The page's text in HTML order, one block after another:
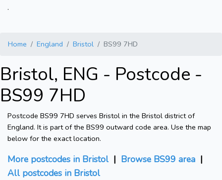
.
Home England Bristol BS99 7HD
Bristol, ENG - Postcode -
BS99 7HD
Postcode BS99 7HD serves Bristol in the Bristol district of
England. It is part of the BS99 outward code area. Use the map
below for the exact location.
More postcodes in Bristol | Browse BS99 area |
All postcodes in Bristol